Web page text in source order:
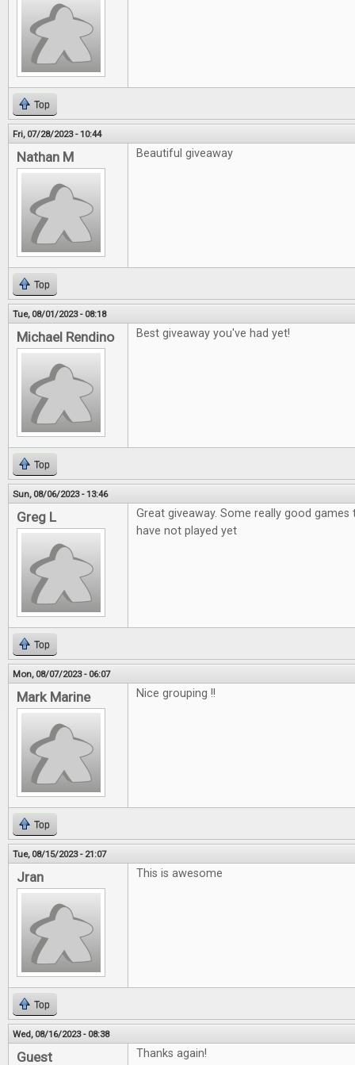
Top
Fri, 07/28/2023 - 10:44
Nathan M Beautiful giveaway
Top
Tue, 08/01/2023 - 08:18
Michael Rendino Best giveaway you've had yet!
Top
Sun, 08/06/2023 - 13:46
Greg L
Great giveaway. Some really good
have not played yet
Top
Mon, 08/07/2023 - 06:07
Mark Marine Nice grouping !!
Top
Tue, 08/15/2023 - 21:07
Jran This is awesome
Top
Wed, 08/16/2023 - 08:38
Guest Thanks again!